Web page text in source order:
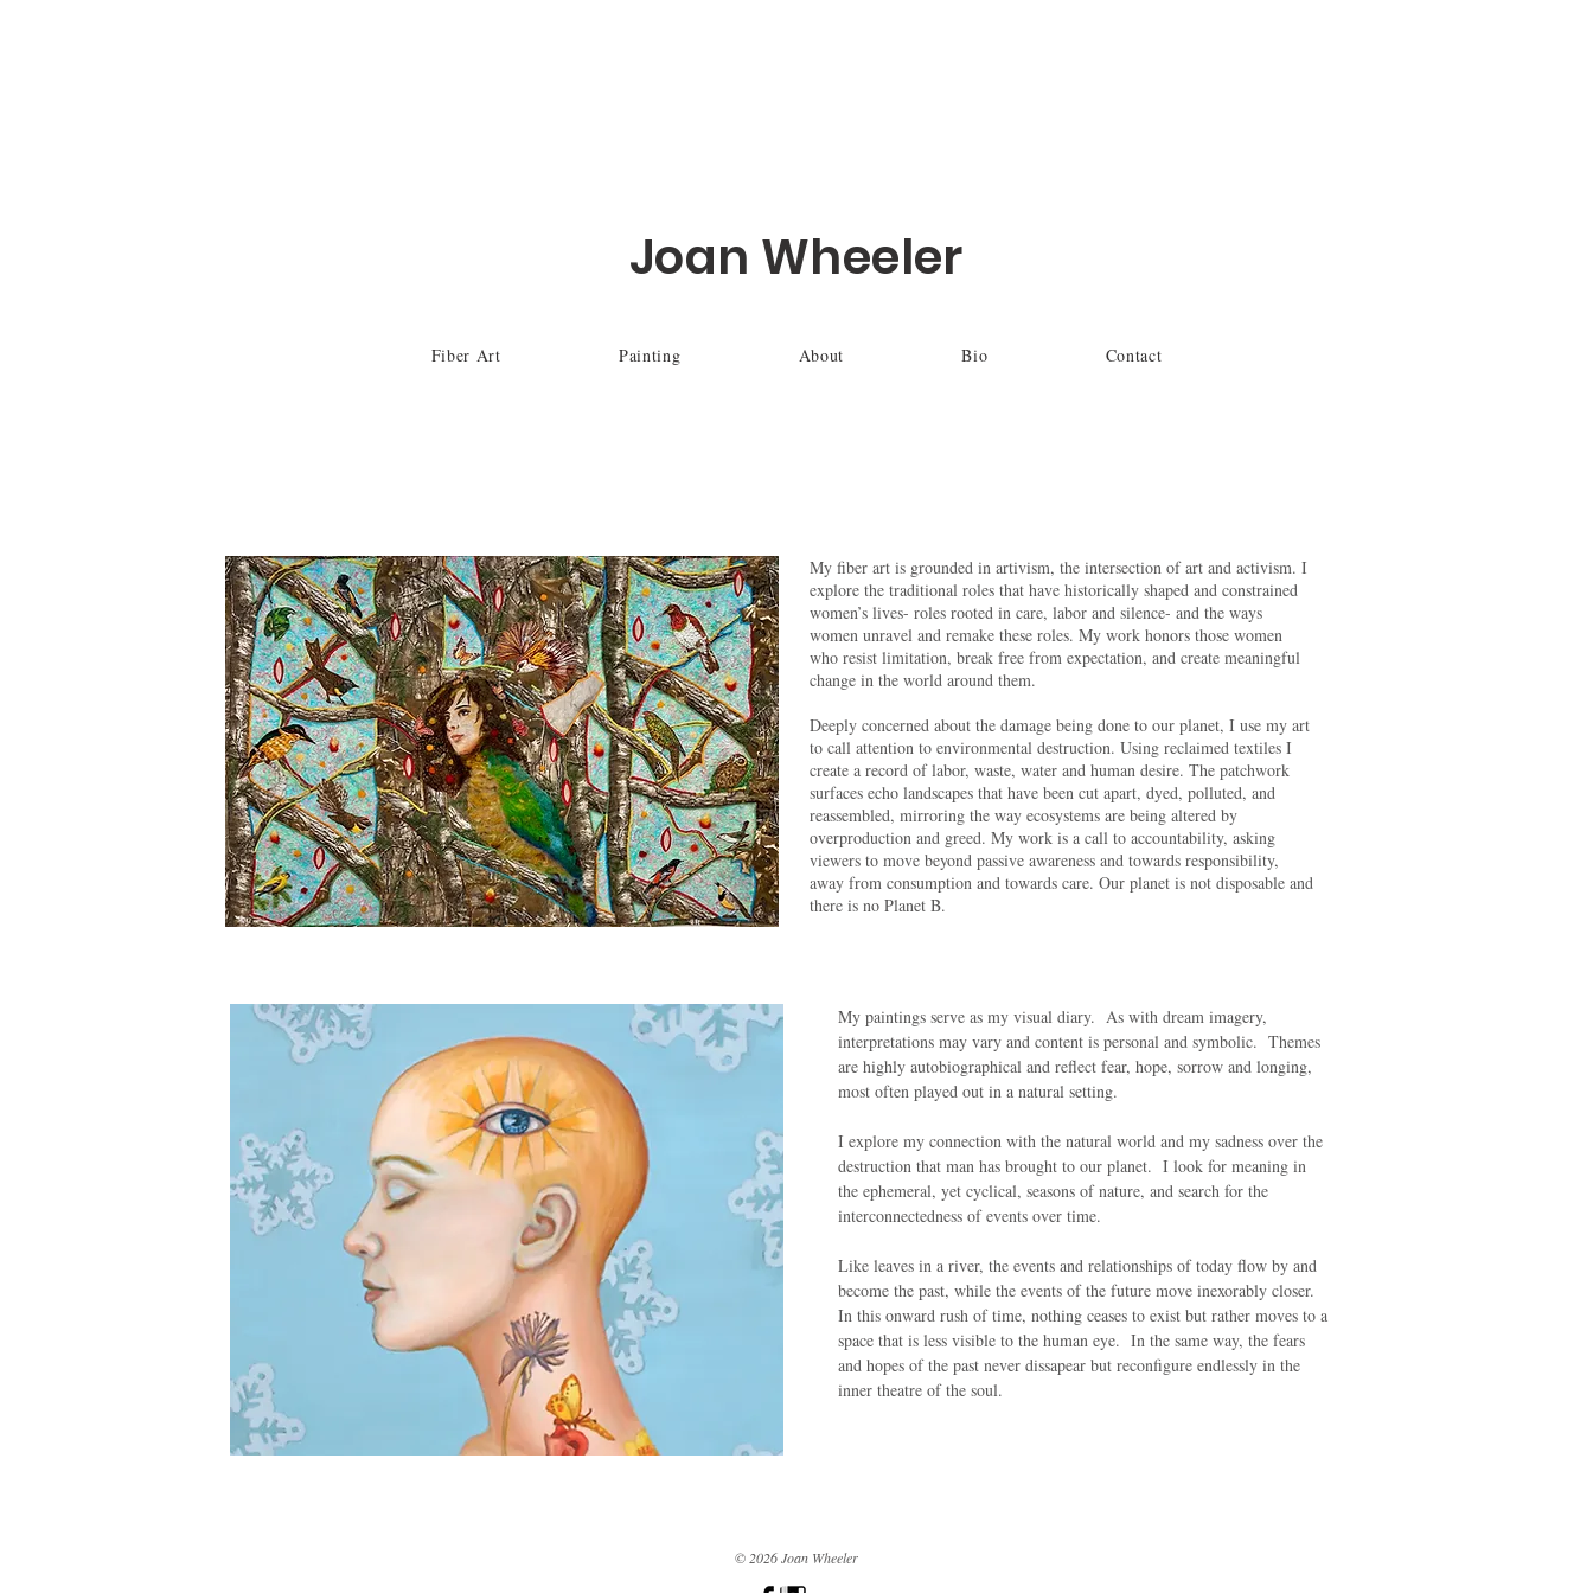
Joan Wheeler
Fiber Art Painting About Bio Contact
My fiber art is grounded in artivism, the intersection of art and activism. I
explore the traditional roles that have historically shaped and constrained
women’s lives- roles rooted in care, labor and silence- and the ways
women unravel and remake these roles. My work honors those women
who resist limitation, break free from expectation, and create meaningful
change in the world around them.
Deeply concerned about the damage being done to our planet, I use my art
to call attention to environmental destruction. Using reclaimed textiles I
create a record of labor, waste, water and human desire. The patchwork
surfaces echo landscapes that have been cut apart, dyed, polluted, and
reassembled, mirroring the way ecosystems are being altered by
overproduction and greed. My work is a call to accountability, asking
viewers to move beyond passive awareness and towards responsibility,
away from consumption and towards care. Our planet is not disposable and
there is no Planet B.
My paintings serve as my visual diary. As with dream imagery,
interpretations may vary and content is personal and symbolic. Themes
are highly autobiographical and reflect fear, hope, sorrow and longing,
most often played out in a natural setting.
I explore my connection with the natural world and my sadness over the
destruction that man has brought to our planet. I look for meaning in
the ephemeral, yet cyclical, seasons of nature, and search for the
interconnectedness of events over time.
Like leaves in a river, the events and relationships of today flow by and
become the past, while the events of the future move inexorably closer.
In this onward rush of time, nothing ceases to exist but rather moves to a
space that is less visible to the human eye. In the same way, the fears
and hopes of the past never dissapear but reconfigure endlessly in the
inner theatre of the soul.
© 2026 Joan Wheeler